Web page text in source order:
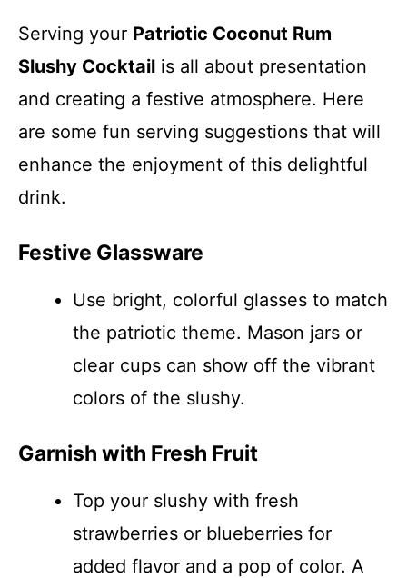
Serving your Patriotic Coconut Rum
Slushy Cocktail is all about presentation
and creating a festive atmosphere. Here
are some fun serving suggestions that will
enhance the enjoyment of this delightful
drink.
Festive Glassware
Use bright, colorful glasses to match
the patriotic theme. Mason jars or
clear cups can show off the vibrant
colors of the slushy.
Garnish with Fresh Fruit
Top your slushy with fresh
strawberries or blueberries for
added flavor and a pop of color. A